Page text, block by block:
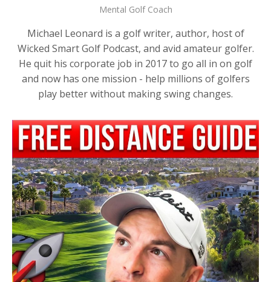
Mental Golf Coach
Michael Leonard is a golf writer, author, host of
Wicked Smart Golf Podcast, and avid amateur golfer.
He quit his corporate job in 2017 to go all in on golf
and now has one mission - help millions of golfers
play better without making swing changes.